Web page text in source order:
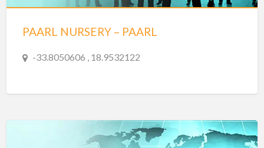
PAARL NURSERY – PAARL
-33.8050606 , 18.9532122